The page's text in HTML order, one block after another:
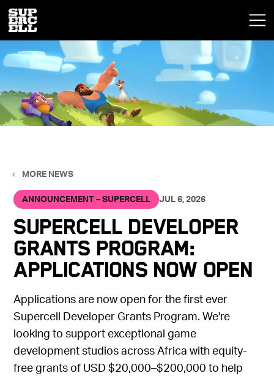
MORE NEWS
ANNOUNCEMENT – SUPERCELL JUL 6, 2026
Supercell Developer
Grants Program:
Applications Now Open
Applications are now open for the first ever
Supercell Developer Grants Program. We're
looking to support exceptional game
development studios across Africa with equity-
free grants of USD $20,000–$200,000 to help